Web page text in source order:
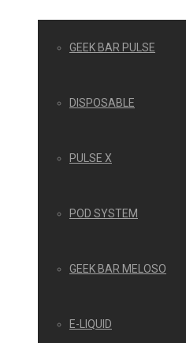
GEEK BAR PULSE
DISPOSABLE
PULSE X
POD SYSTEM
GEEK BAR MELOSO
E-LIQUID